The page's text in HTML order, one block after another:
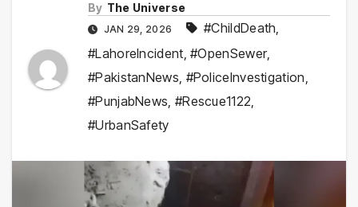
By The Universe
JAN 29, 2026 #ChildDeath,
#LahoreIncident,#OpenSewer,
#PakistanNews, #PoliceInvestigation,
#PunjabNews, #Rescue1122,
#UrbanSafety